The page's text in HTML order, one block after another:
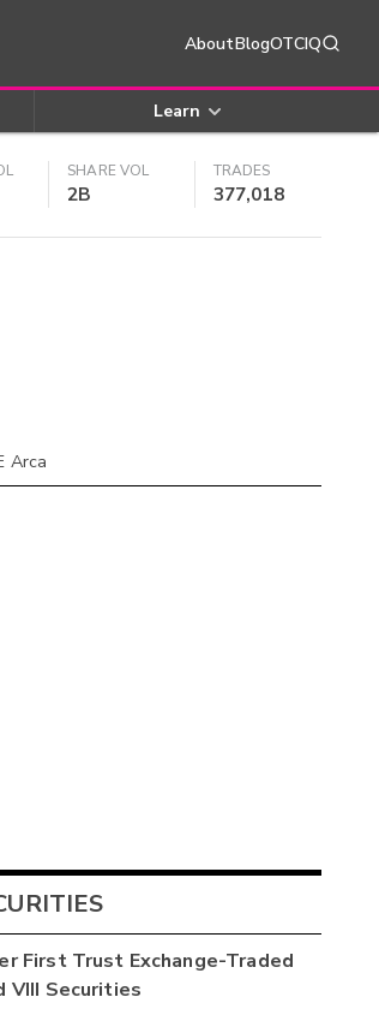
AboutBlogOTCIQ
Learn
SHARE VOL
2B
TRADES
377,018
Arca
First Trust Exchange-Traded
VIII Securities